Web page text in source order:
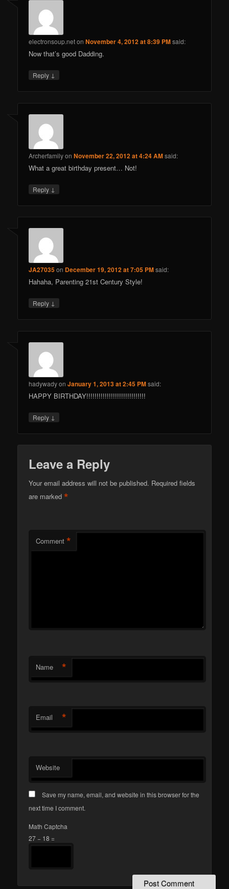
electronsoup.netonNovember 4, 2012 at 8:39 PMsaid:
Now that’s good Dadding.
Reply ↓
ArcherfamilyonNovember 22, 2012 at 4:24 AMsaid:
What a great birthday present… Not!
Reply ↓
JA27035on December 19, 2012 at 7:05 PMsaid:
Hahaha, Parenting 21st Century Style!
Reply ↓
hadywadyonJanuary 1, 2013 at 2:45 PMsaid:
HAPPY BIRTHDAY!!!!!!!!!!!!!!!!!!!!!!!!!!!!!
Reply ↓
Leave a Reply
Your email address will not be published. Required fields
are marked*
Comment *
Name *
Email *
Website
Save my name, email, and website in this browser for the
next time I comment.
Math Captcha
27 − 18 =